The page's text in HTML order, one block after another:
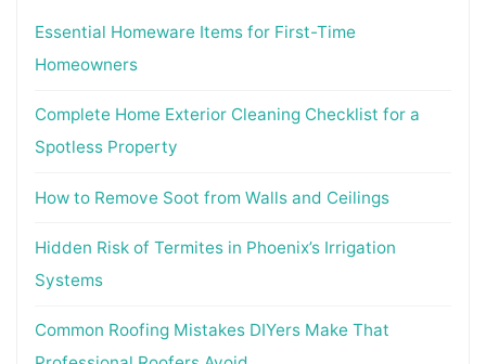
Essential Homeware Items for First-Time
Homeowners
Complete Home Exterior Cleaning Checklist for a
Spotless Property
How to Remove Soot from Walls and Ceilings
Hidden Risk of Termites in Phoenix’s Irrigation
Systems
Common Roofing Mistakes DIYers Make That